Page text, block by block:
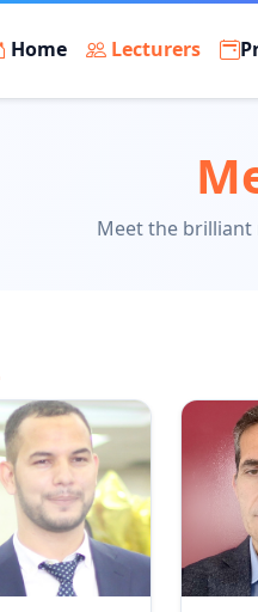
Home Lecturers
Meet the brilliant